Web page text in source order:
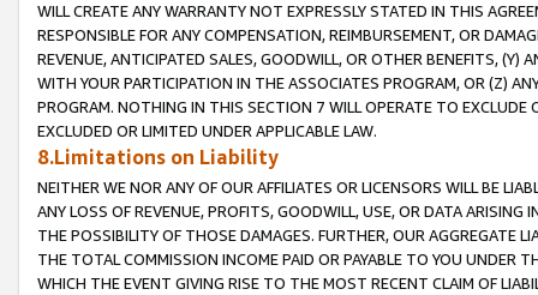
WILL CREATE ANY WARRANTY NOT EXPRESSLY STATED IN THIS
RESPONSIBLE FOR ANY COMPENSATION, REIMBURSEMENT, OR
REVENUE, ANTICIPATED SALES, GOODWILL, OR OTHER BENEFITS,
WITH YOUR PARTICIPATION IN THE ASSOCIATES PROGRAM, OR (Z)
PROGRAM. NOTHING IN THIS SECTION 7 WILL OPERATE TO
EXCLUDED OR LIMITED UNDER APPLICABLE LAW.
8.Limitations on Liability
NEITHER WE NOR ANY OF OUR AFFILIATES OR LICENSORS WILL BE
ANY LOSS OF REVENUE, PROFITS, GOODWILL, USE, OR DATA ARISING
THE POSSIBILITY OF THOSE DAMAGES. FURTHER, OUR AGGREGATE
THE TOTAL COMMISSION INCOME PAID OR PAYABLE TO YOU UNDER
WHICH THE EVENT GIVING RISE TO THE MOST RECENT CLAIM OF